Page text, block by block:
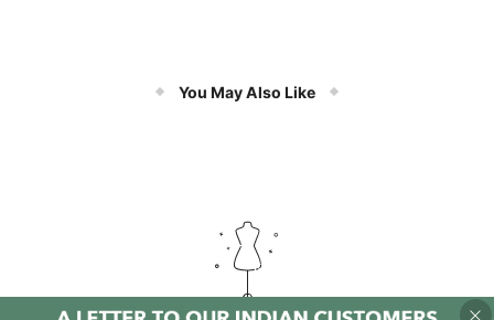
You May Also Like